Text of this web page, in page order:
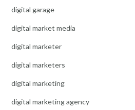
digital garage
digital market media
digital marketer
digital marketers
digital marketing
digital marketing agency